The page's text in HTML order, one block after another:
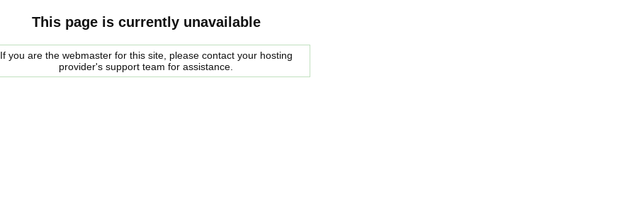
This page is currently unavailable
If you are the webmaster for this site, please contact your hosting
provider's support team for assistance.